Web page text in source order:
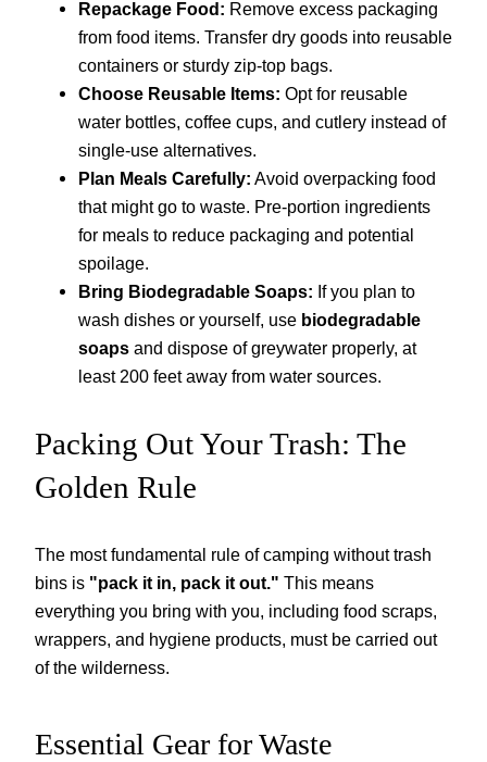
Repackage Food: Remove excess packaging
from food items. Transfer dry goods into reusable
containers or sturdy zip-top bags.
Choose Reusable Items: Opt for reusable
water bottles, coffee cups, and cutlery instead of
single-use alternatives.
Plan Meals Carefully: Avoid overpacking food
that might go to waste. Pre-portion ingredients
for meals to reduce packaging and potential
spoilage.
Bring Biodegradable Soaps: If you plan to
wash dishes or yourself, use biodegradable
soaps and dispose of greywater properly, at
least 200 feet away from water sources.
Packing Out Your Trash: The
Golden Rule
The most fundamental rule of camping without trash
bins is "pack it in, pack it out." This means
everything you bring with you, including food scraps,
wrappers, and hygiene products, must be carried out
of the wilderness.
Essential Gear for Waste